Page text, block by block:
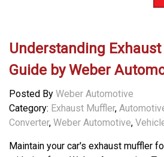
Understanding
Guide by Weber
Posted By Weber Automotive
Category: Exhaust Muffler,
Converter, Weber Automotive,
Maintain your car's exhaust muffler